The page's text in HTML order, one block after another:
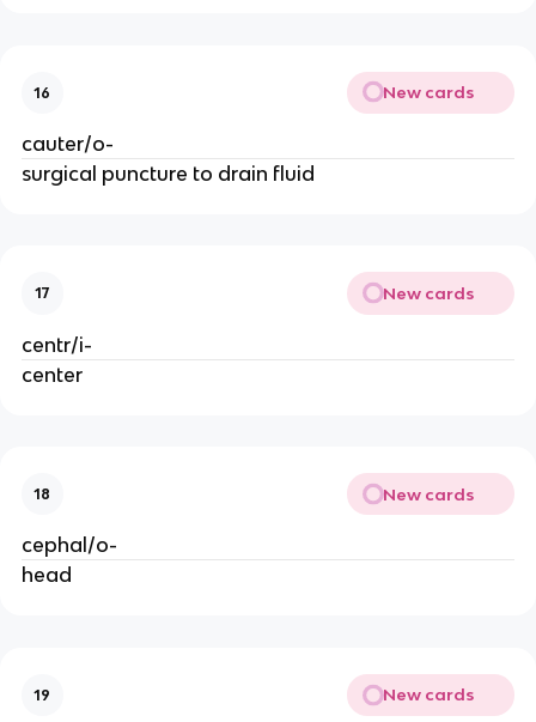
16 New cards
cauter/o-
surgical puncture to drain fluid
17 New cards
centr/i-
center
18 New cards
cephal/o-
head
19 New cards